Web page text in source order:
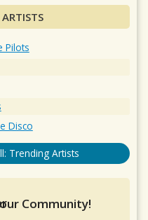
Pilots
Disco
Trending Artists
Community!